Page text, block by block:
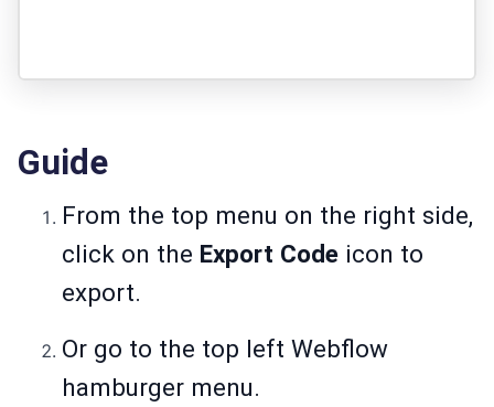
Guide
From the top menu on the right side,
click on the Export Code icon to
export.
Or go to the top left Webflow
hamburger menu.